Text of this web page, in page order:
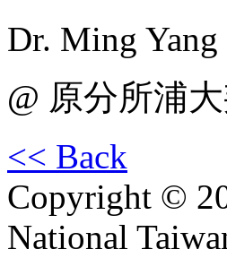
Dr. Ming
@ 原分所浦
<< Back
Copyright ©
National